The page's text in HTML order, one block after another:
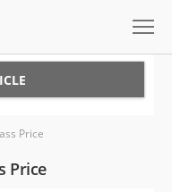
Price
Price